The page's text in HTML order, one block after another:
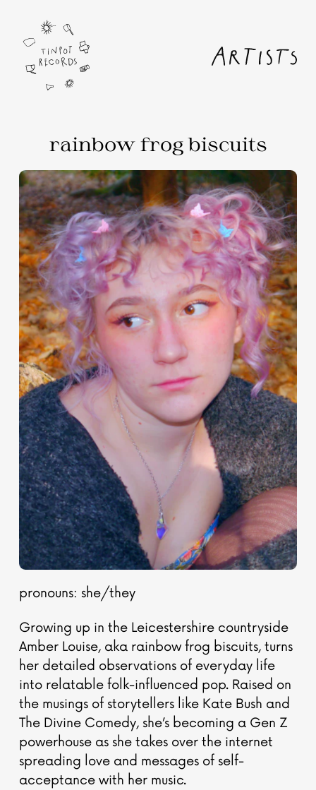
rainbow frog biscuits
pronouns: she/they
Growing up in the Leicestershire countryside
Amber Louise, aka rainbow frog biscuits, turns
her detailed observations of everyday life
into relatable folk-influenced pop. Raised on
the musings of storytellers like Kate Bush and
The Divine Comedy, she’s becoming a Gen Z
powerhouse as she takes over the internet
spreading love and messages of self-
acceptance with her music.